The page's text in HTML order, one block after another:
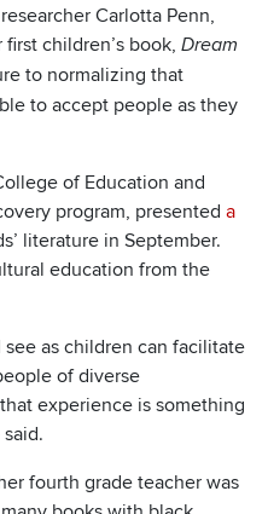
Carlotta Penn,
children’s book, Dream
to normalizing that
to accept people as they
of Education and
program, presented a
literature in September.
education from the
as children can facilitate
of diverse
experience is something
fourth grade teacher was